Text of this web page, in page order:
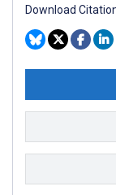
Download